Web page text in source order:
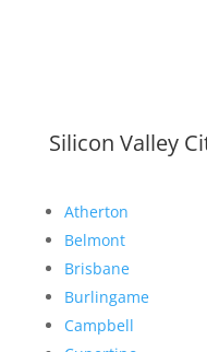
Silicon Valley
Atherton
Belmont
Brisbane
Burlingame
Campbell